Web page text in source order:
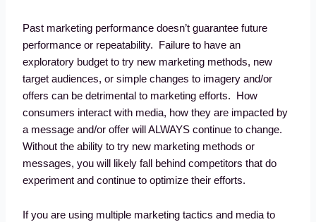
Past marketing performance doesn’t guarantee future
performance or repeatability. Failure to have an
exploratory budget to try new marketing methods, new
target audiences, or simple changes to imagery and/or
offers can be detrimental to marketing efforts. How
consumers interact with media, how they are impacted by
a message and/or offer will ALWAYS continue to change.
Without the ability to try new marketing methods or
messages, you will likely fall behind competitors that do
experiment and continue to optimize their efforts.
If you are using multiple marketing tactics and media to